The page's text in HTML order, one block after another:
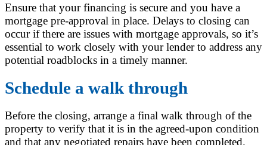
Ensure that your financing is secure and you have a
mortgage pre-approval in place. Delays to closing can
occur if there are issues with mortgage approvals, so it’s
essential to work closely with your lender to address any
potential roadblocks in a timely manner.
Schedule a walk through
Before the closing, arrange a final walk through of the
property to verify that it is in the agreed-upon condition
and that any negotiated repairs have been completed.